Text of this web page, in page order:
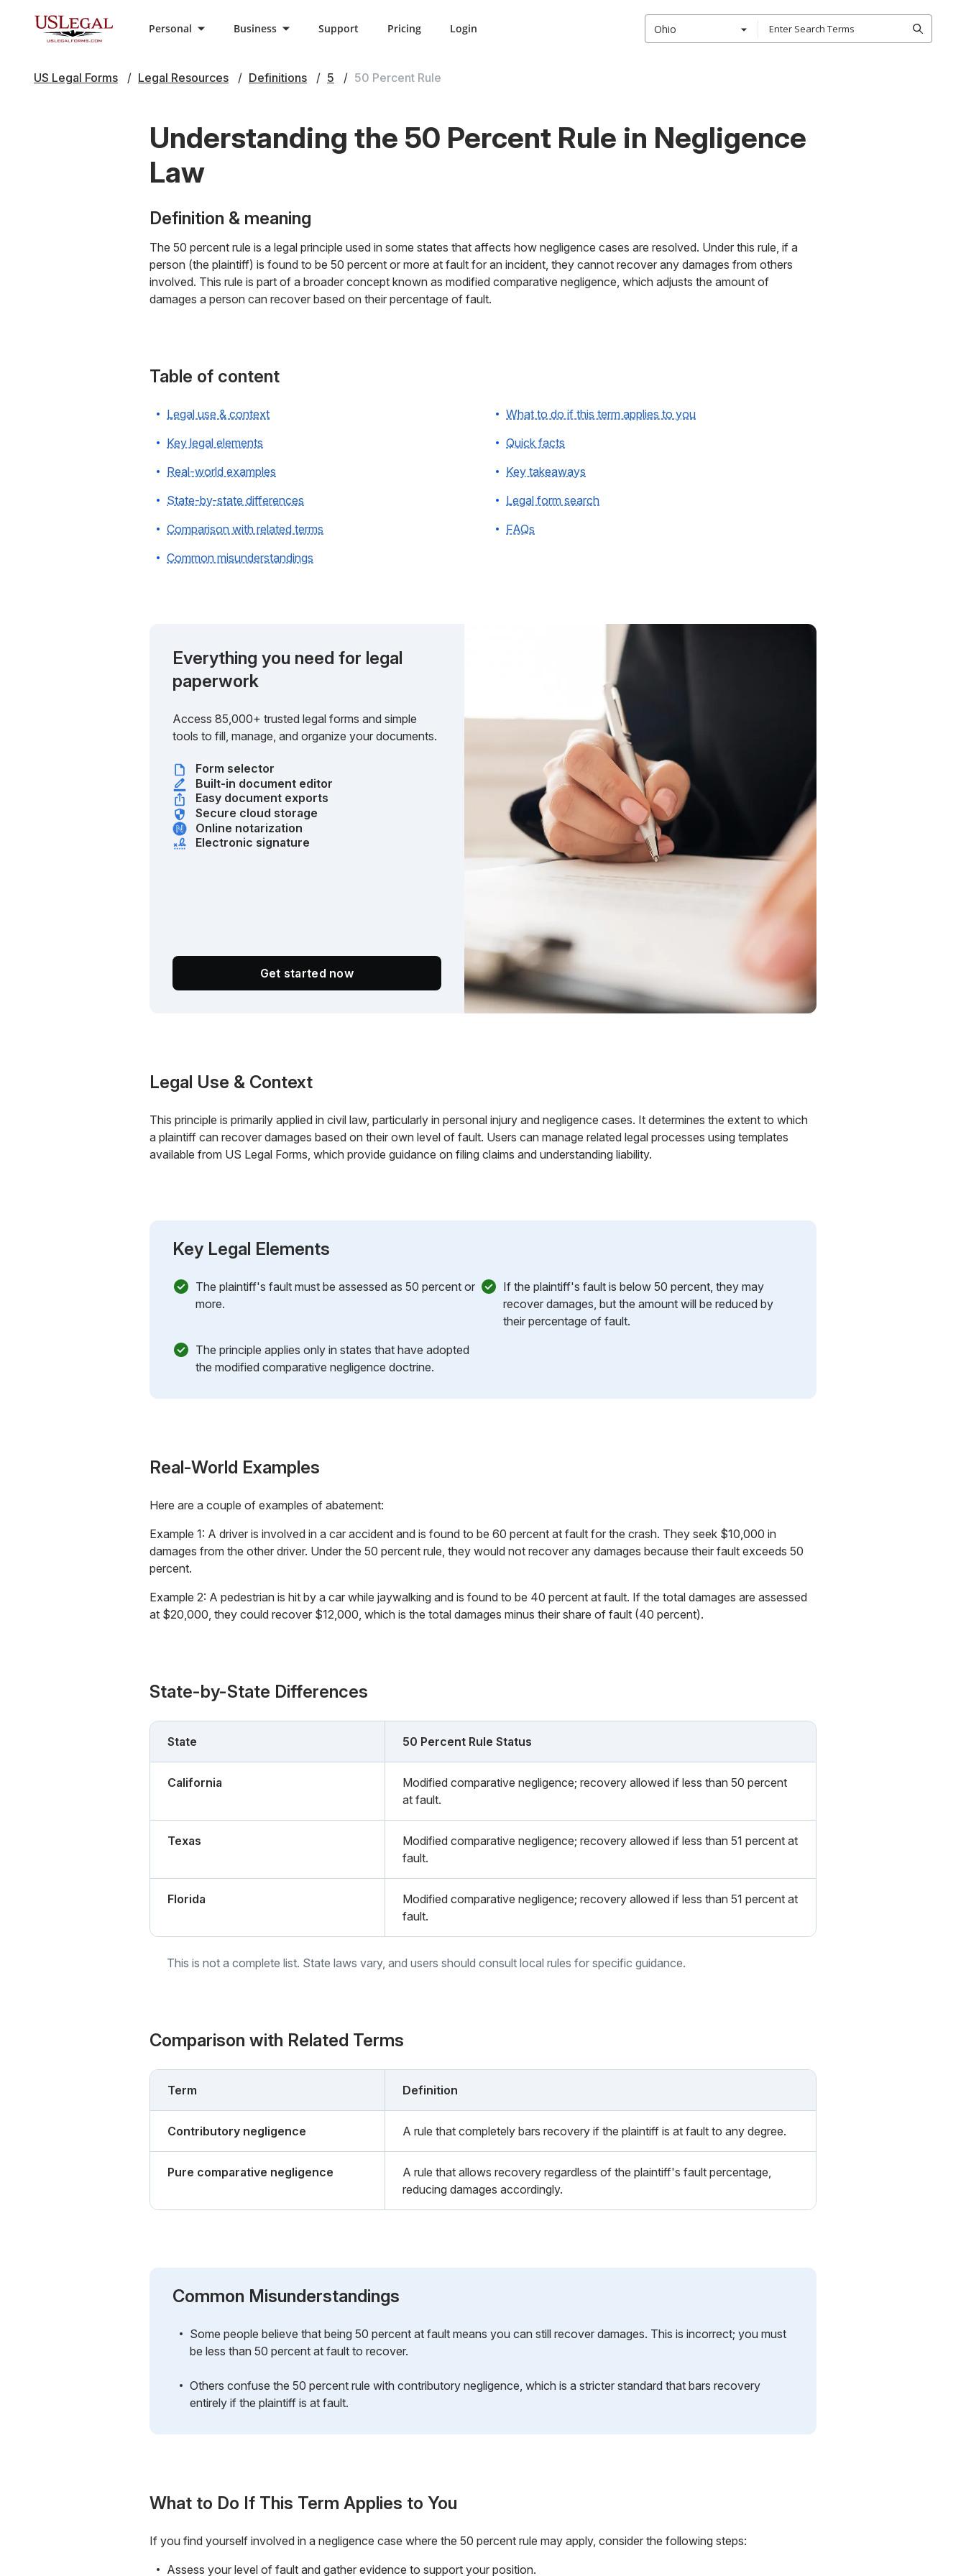
Personal Business Support Pricing Login Ohio
US Legal Forms Legal Resources Definitions 5 50 Percent Rule
Understanding the 50 Percent Rule in Negligence
Law
Definition & meaning
The 50 percent rule is a legal principle used in some states that affects how negligence cases are resolved. Under this rule, if a
person (the plaintiff) is found to be 50 percent or more at fault for an incident, they cannot recover any damages from others
involved. This rule is part of a broader concept known as modified comparative negligence, which adjusts the amount of
damages a person can recover based on their percentage of fault.
Table of content
Legal use & context
Key legal elements
Real-world examples
State-by-state differences
Comparison with related terms
Common misunderstandings
What to do if this term applies to you
Quick facts
Key takeaways
Legal form search
FAQs
Everything you need for legal
paperwork
Access 85,000+ trusted legal forms and simple
tools to fill, manage, and organize your documents.
Form selector
Built-in document editor
Easy document exports
Secure cloud storage
Online notarization
Electronic signature
Get started now
Legal Use & Context
This principle is primarily applied in civil law, particularly in personal injury and negligence cases. It determines the extent to which
a plaintiff can recover damages based on their own level of fault. Users can manage related legal processes using templates
available from US Legal Forms, which provide guidance on filing claims and understanding liability.
Key Legal Elements
The plaintiff's fault must be assessed as 50 percent or
more.
If the plaintiff's fault is below 50 percent, they may
recover damages, but the amount will be reduced by
their percentage of fault.
The principle applies only in states that have adopted
the modified comparative negligence doctrine.
Real-World Examples
Here are a couple of examples of abatement:
Example 1: A driver is involved in a car accident and is found to be 60 percent at fault for the crash. They seek $10,000 in
damages from the other driver. Under the 50 percent rule, they would not recover any damages because their fault exceeds 50
percent.
Example 2: A pedestrian is hit by a car while jaywalking and is found to be 40 percent at fault. If the total damages are assessed
at $20,000, they could recover $12,000, which is the total damages minus their share of fault (40 percent).
State-by-State Differences
State 50 Percent Rule Status
California
Modified comparative negligence; recovery allowed if less than 50 percent
at fault.
Texas
Modified comparative negligence; recovery allowed if less than 51 percent at
fault.
Florida
Modified comparative negligence; recovery allowed if less than 51 percent at
fault.
This is not a complete list. State laws vary, and users should consult local rules for specific guidance.
Comparison with Related Terms
Term Definition
Contributory negligence A rule that completely bars recovery if the plaintiff is at fault to any degree.
Pure comparative negligence
A rule that allows recovery regardless of the plaintiff's fault percentage,
reducing damages accordingly.
Common Misunderstandings
Some people believe that being 50 percent at fault means you can still recover damages. This is incorrect; you must
be less than 50 percent at fault to recover.
Others confuse the 50 percent rule with contributory negligence, which is a stricter standard that bars recovery
entirely if the plaintiff is at fault.
What to Do If This Term Applies to You
If you find yourself involved in a negligence case where the 50 percent rule may apply, consider the following steps:
Assess your level of fault and gather evidence to support your position.